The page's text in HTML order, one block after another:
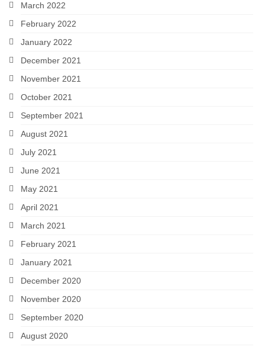
March 2022
February 2022
January 2022
December 2021
November 2021
October 2021
September 2021
August 2021
July 2021
June 2021
May 2021
April 2021
March 2021
February 2021
January 2021
December 2020
November 2020
September 2020
August 2020